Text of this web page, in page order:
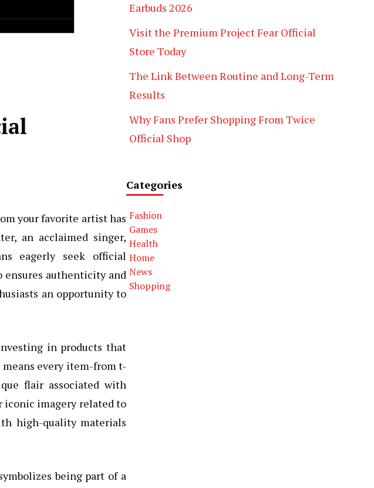
your favorite artist has
an acclaimed singer,
eagerly seek official
ensures authenticity and
an opportunity to
in products that
every item-from t-
flair associated with
iconic imagery related to
high-quality materials
being part of a
Earbuds 2026
Visit the Premium Project Fear Official
Store Today
The Link Between Routine and Long-Term
Results
Why Fans Prefer Shopping From Twice
Official Shop
Categories
Fashion
Games
Health
Home
News
Shopping